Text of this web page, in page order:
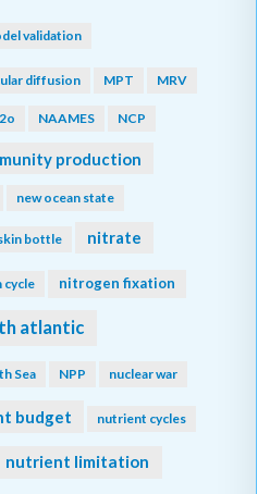
validation
diffusion MPT MRV
NAAMES NCP
production
new ocean state
bottle nitrate
cycle nitrogen fixation
atlantic
Sea NPP nuclear war
budget nutrient cycles
nutrient limitation